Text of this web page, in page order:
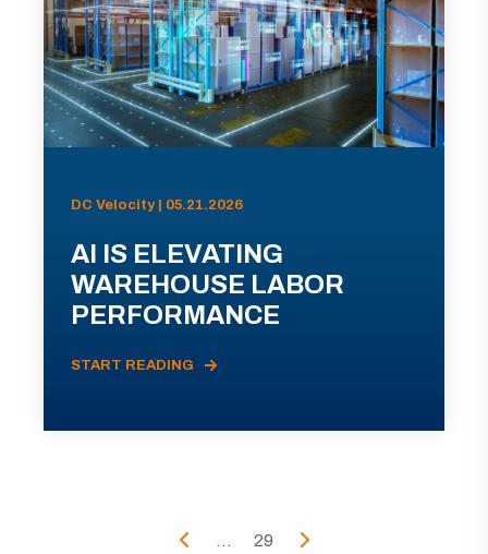
DC Velocity | 05.21.2026
AI IS ELEVATING
WAREHOUSE LABOR
PERFORMANCE
START READING
... 29